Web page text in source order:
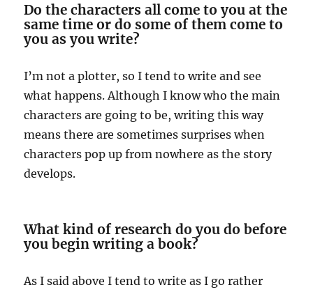
Do the characters all come to you at the
same time or do some of them come to
you as you write?
I’m not a plotter, so I tend to write and see
what happens. Although I know who the main
characters are going to be, writing this way
means there are sometimes surprises when
characters pop up from nowhere as the story
develops.
What kind of research do you do before
you begin writing a book?
As I said above I tend to write as I go rather